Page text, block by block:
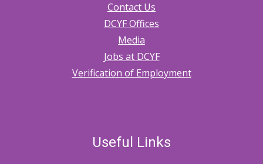
Contact Us
DCYF Offices
Media
Jobs at DCYF
Verification of Employment
Useful Links